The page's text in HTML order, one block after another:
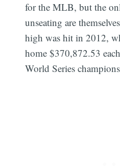
for the MLB, but the
unseating are
high was hit in 2012,
home $370,872.53
World Series